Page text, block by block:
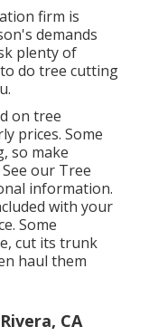
firm is
demands
plenty of
do tree cutting
on tree
prices. Some
so make
our Tree
information.
with your
Some
cut its trunk
haul them
CA